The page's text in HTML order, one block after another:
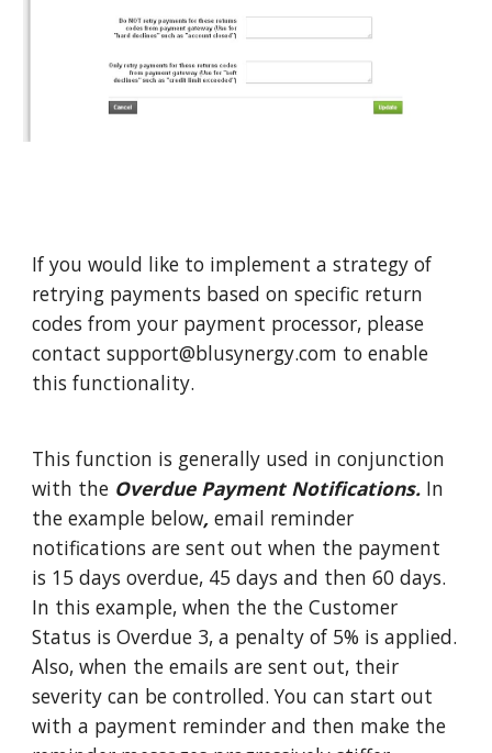
If you would like to implement a strategy of
retrying payments based on specific return
codes from your payment processor, please
contact support@blusynergy.com to enable
this functionality.
This function is generally used in conjunction
with the Overdue Payment Notifications. In
the example below,email reminder
notifications are sent out when the payment
is 15 days overdue, 45 days and then 60 days.
In this example, when the the Customer
Status is Overdue 3, a penalty of 5% is applied.
Also, when the emails are sent out, their
severity can be controlled. You can start out
with a payment reminder and then make the